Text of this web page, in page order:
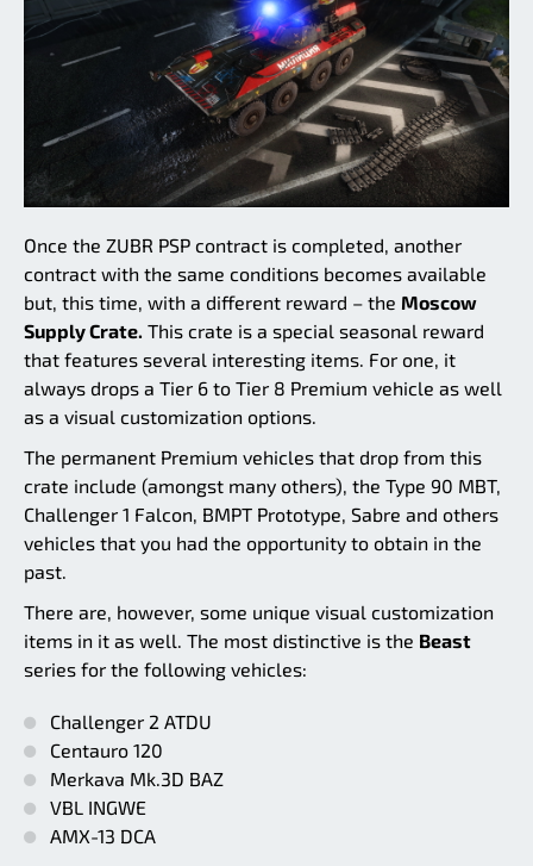
Once the ZUBR PSP contract is completed, another
contract with the same conditions becomes available
but, this time, with a different reward – the Moscow
Supply Crate. This crate is a special seasonal reward
that features several interesting items. For one, it
always drops a Tier 6 to Tier 8 Premium vehicle as well
as a visual customization options.
The permanent Premium vehicles that drop from this
crate include (amongst many others), the Type 90 MBT,
Challenger 1 Falcon, BMPT Prototype, Sabre and others
vehicles that you had the opportunity to obtain in the
past.
There are, however, some unique visual customization
items in it as well. The most distinctive is the Beast
series for the following vehicles:
Challenger 2 ATDU
Centauro 120
Merkava Mk.3D BAZ
VBL INGWE
AMX-13 DCA